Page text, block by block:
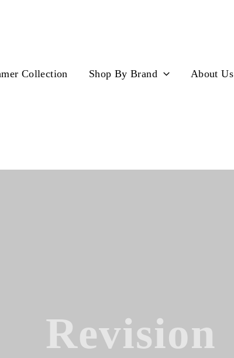
Collection Shop By Brand
About Us
Revision